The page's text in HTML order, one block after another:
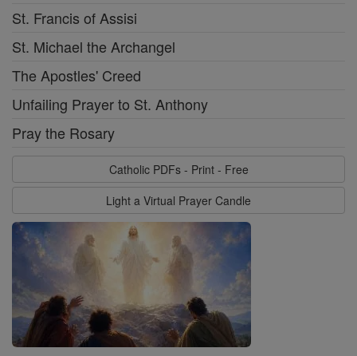
St. Francis of Assisi
St. Michael the Archangel
The Apostles' Creed
Unfailing Prayer to St. Anthony
Pray the Rosary
Catholic PDFs - Print - Free
Light a Virtual Prayer Candle